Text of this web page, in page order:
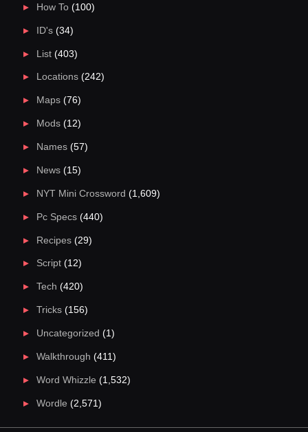
How To(100)
ID's(34)
List(403)
Locations(242)
Maps(76)
Mods(12)
Names(57)
News(15)
NYT Mini Crossword (1,609)
Pc Specs(440)
Recipes(29)
Script(12)
Tech (420)
Tricks(156)
Uncategorized (1)
Walkthrough (411)
Word Whizzle (1,532)
Wordle (2,571)